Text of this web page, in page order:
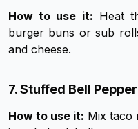
How to use it: Heat
burger buns or sub
and cheese.
7. Stuffed Bell
How to use it: Mix taco